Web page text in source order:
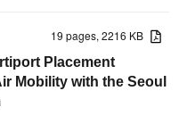
19 pages, 2216 KB
Placement
Mobility with the Seoul